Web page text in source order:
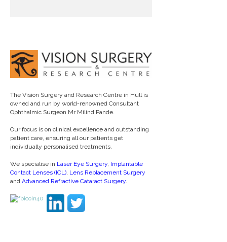
The Vision Surgery and Research Centre in Hull is
owned and run by world-renowned Consultant
Ophthalmic Surgeon Mr Milind Pande.
Our focus is on clinical excellence and outstanding
patient care, ensuring all our patients get
individually personalised treatments.
We specialise in Laser Eye Surgery, Implantable
Contact Lenses (ICL), Lens Replacement Surgery
and Advanced Refractive Cataract Surgery.